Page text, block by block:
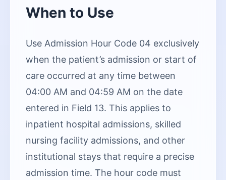
When to Use
Use Admission Hour Code 04 exclusively
when the patient’s admission or start of
care occurred at any time between
04:00 AM and 04:59 AM on the date
entered in Field 13. This applies to
inpatient hospital admissions, skilled
nursing facility admissions, and other
institutional stays that require a precise
admission time. The hour code must